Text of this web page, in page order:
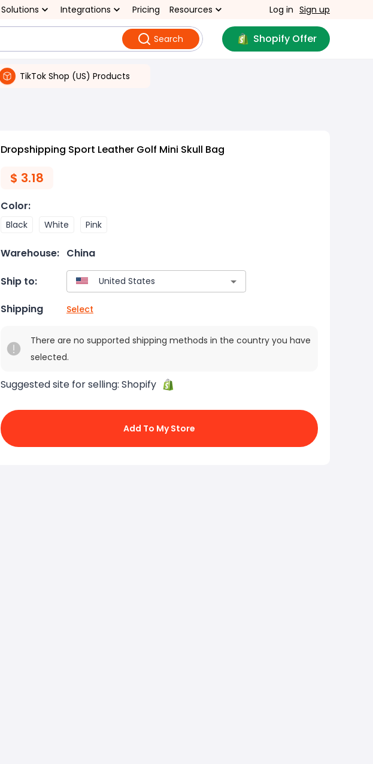
Solutions Integrations Pricing Resources Log in Sign up
Search Shopify Offer
TikTok Shop (US) Products
Dropshipping Sport Leather Golf Mini Skull Bag
$ 3.18
Color:
Black White Pink
Warehouse: China
Ship to:
Shipping Select
There are no supported shipping methods in the country you have
selected.
Suggested site for selling: Shopify
Add To My Store